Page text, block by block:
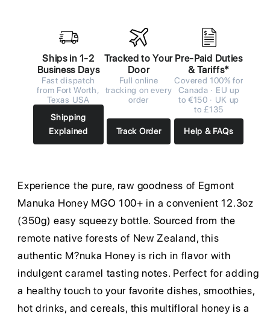
Ships in 1-2
Business Days
Fast dispatch
from Fort Worth,
Texas USA
Shipping
Explained
Tracked to Your
Door
Full online
tracking on every
order
Track Order
Pre-Paid Duties
& Tariffs*
Covered 100% for
Canada · EU up
to €150 · UK up
to £135
Help & FAQs
Experience the pure, raw goodness of Egmont
Manuka Honey MGO 100+ in a convenient 12.3oz
(350g) easy squeezy bottle. Sourced from the
remote native forests of New Zealand, this
authentic M?nuka Honey is rich in flavor with
indulgent caramel tasting notes. Perfect for adding
a healthy touch to your favorite dishes, smoothies,
hot drinks, and cereals, this multifloral honey is a